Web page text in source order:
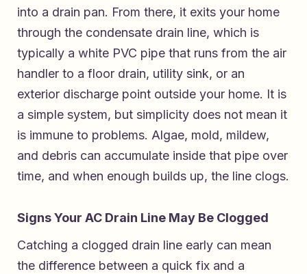
into a drain pan. From there, it exits your home
through the condensate drain line, which is
typically a white PVC pipe that runs from the air
handler to a floor drain, utility sink, or an
exterior discharge point outside your home. It is
a simple system, but simplicity does not mean it
is immune to problems. Algae, mold, mildew,
and debris can accumulate inside that pipe over
time, and when enough builds up, the line clogs.
Signs Your AC Drain Line May Be Clogged
Catching a clogged drain line early can mean
the difference between a quick fix and a